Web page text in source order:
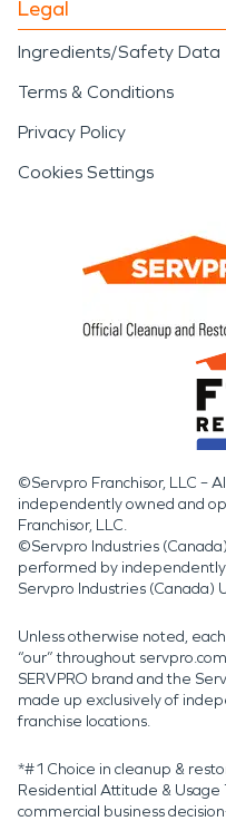
Legal
Ingredients/Safety Data
Terms & Conditions
Privacy Policy
Cookies Settings
©Servpro Franchisor, LLC –
independently owned and
Franchisor, LLC.
©Servpro Industries
performed by
Servpro Industries (Canada)
Unless otherwise noted, each
“our” throughout
SERVPRO brand and the
made up exclusively of
franchise locations.
*#1 Choice in cleanup &
Residential Attitude & Usage
commercial business